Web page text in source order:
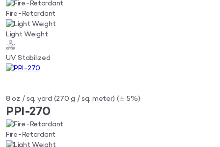
Fire-Retardant
Light Weight
UV Stabilized
8 oz / sq. yard (270 g / sq. meter) (± 5%)
PPI-270
Fire-Retardant